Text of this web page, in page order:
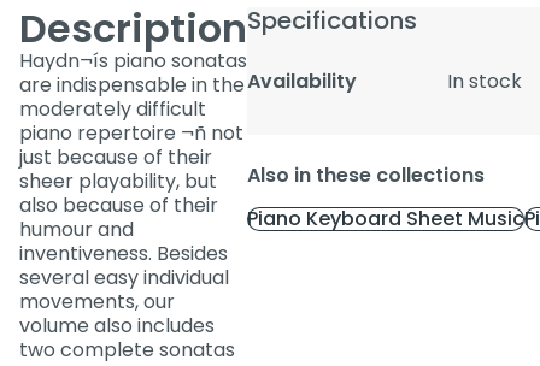
Description
Haydn¬ís piano sonatas
are indispensable in the
moderately difficult
piano repertoire ¬ñ not
just because of their
sheer playability, but
also because of their
humour and
inventiveness. Besides
several easy individual
movements, our
volume also includes
two complete sonatas
Specifications
Availability In stock
Also in these collections
Piano Keyboard Sheet Music